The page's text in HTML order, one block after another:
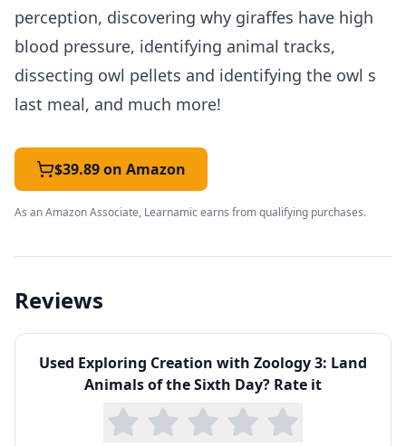
perception, discovering why giraffes have high
blood pressure, identifying animal tracks,
dissecting owl pellets and identifying the owl s
last meal, and much more!
$39.89 on Amazon
As an Amazon Associate, Learnamic earns from qualifying purchases.
Reviews
Used Exploring Creation with Zoology 3: Land
Animals of the Sixth Day? Rate it